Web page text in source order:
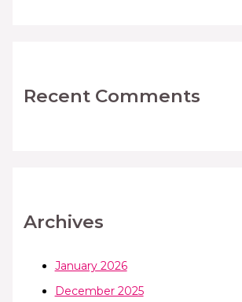
Recent Comments
Archives
January 2026
December 2025